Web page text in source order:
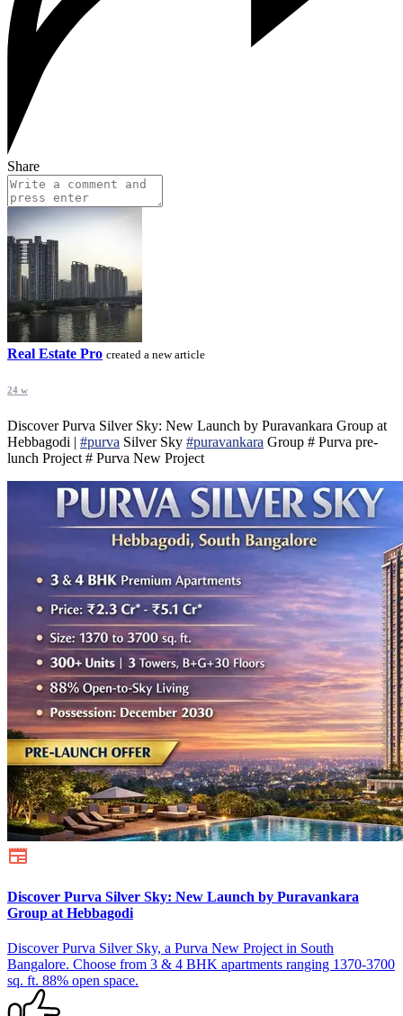
Share
Real Estate Pro created a new article
24 w
Discover Purva Silver Sky: New Launch by Puravankara Group at
Hebbagodi | #purva Silver Sky #puravankara Group # Purva pre-
lunch Project # Purva New Project
Discover Purva Silver Sky: New Launch by Puravankara
Group at Hebbagodi
Discover Purva Silver Sky, a Purva New Project in South
Bangalore. Choose from 3 & 4 BHK apartments ranging 1370-3700
sq. ft. 88% open space.